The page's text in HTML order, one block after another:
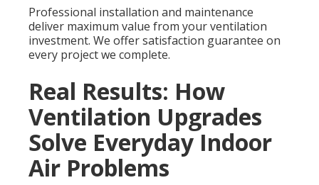
Professional installation and maintenance
deliver maximum value from your ventilation
investment. We offer satisfaction guarantee on
every project we complete.
Real Results: How
Ventilation Upgrades
Solve Everyday Indoor
Air Problems